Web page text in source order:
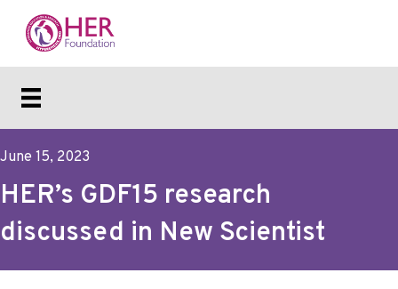
June 15, 2023
HER’s GDF15 research
discussed in New Scientist